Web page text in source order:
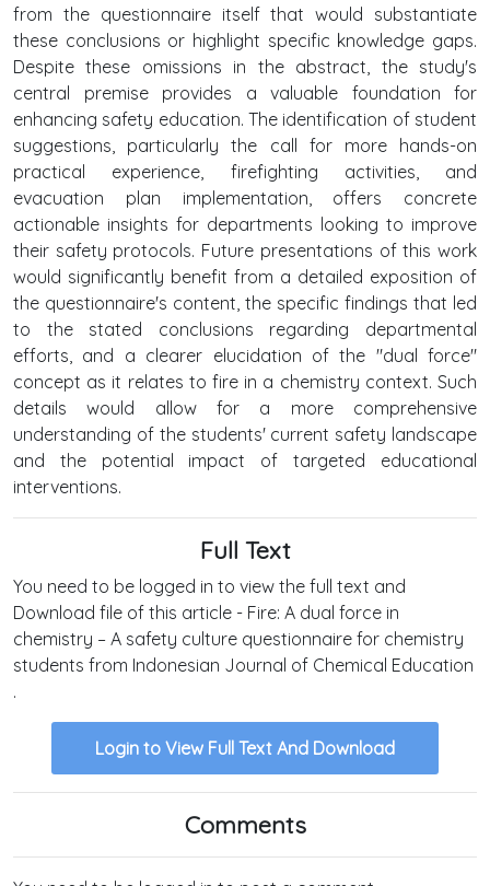
from the questionnaire itself that would substantiate
these conclusions or highlight specific knowledge gaps.
Despite these omissions in the abstract, the study's
central premise provides a valuable foundation for
enhancing safety education. The identification of student
suggestions, particularly the call for more hands-on
practical experience, firefighting activities, and
evacuation plan implementation, offers concrete
actionable insights for departments looking to improve
their safety protocols. Future presentations of this work
would significantly benefit from a detailed exposition of
the questionnaire's content, the specific findings that led
to the stated conclusions regarding departmental
efforts, and a clearer elucidation of the "dual force"
concept as it relates to fire in a chemistry context. Such
details would allow for a more comprehensive
understanding of the students' current safety landscape
and the potential impact of targeted educational
interventions.
Full Text
You need to be logged in to view the full text and
Download file of this article - Fire: A dual force in
chemistry – A safety culture questionnaire for chemistry
students from Indonesian Journal of Chemical Education
.
Login to View Full Text And Download
Comments